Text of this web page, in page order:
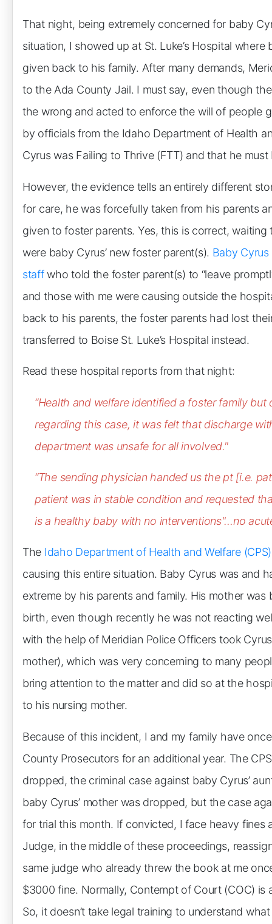
That night, being extremely concerned for baby
situation, I showed up at St. Luke’s Hospital
given back to his family. After many demands,
to the Ada County Jail. I must say, even though
the wrong and acted to enforce the will of people
by officials from the Idaho Department of Health
Cyrus was Failing to Thrive (FTT) and that he
However, the evidence tells an entirely different
for care, he was forcefully taken from his parents
given to foster parents. Yes, this is correct,
were baby Cyrus’ new foster parent(s). Baby
staffwho told the foster parent(s) to “leave
and those with me were causing outside the
back to his parents, the foster parents had lost
transferred to Boise St. Luke’s Hospital instead.
Read these hospital reports from that night:
“Health and welfare identified a foster family
regarding this case, it was felt that discharge
department was unsafe for all involved."
“The sending physician handed us the pt [i.e.
patient was in stable condition and requested
is a healthy baby with no interventions"…no
The Idaho Department of Health and Welfare
causing this entire situation. Baby Cyrus was and
extreme by his parents and family. His mother
birth, even though recently he was not reacting
with the help of Meridian Police Officers took
mother), which was very concerning to many
bring attention to the matter and did so at the
to his nursing mother.
Because of this incident, I and my family have
County Prosecutors for an additional year. The
dropped, the criminal case against baby Cyrus’
baby Cyrus’ mother was dropped, but the case
for trial this month. If convicted, I face heavy fines
Judge, in the middle of these proceedings,
same judge who already threw the book at me
$3000 fine. Normally, Contempt of Court (COC)
So, it doesn’t take legal training to understand